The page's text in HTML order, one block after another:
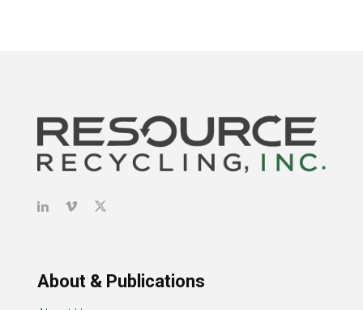
About & Publications